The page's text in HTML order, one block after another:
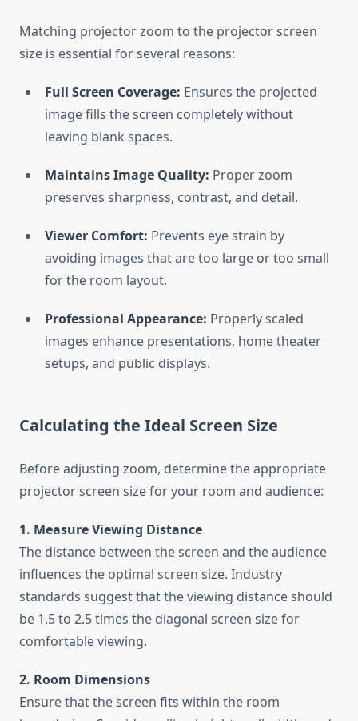
Matching projector zoom to the projector screen
size is essential for several reasons:
Full Screen Coverage: Ensures the projected
image fills the screen completely without
leaving blank spaces.
Maintains Image Quality: Proper zoom
preserves sharpness, contrast, and detail.
Viewer Comfort: Prevents eye strain by
avoiding images that are too large or too small
for the room layout.
Professional Appearance: Properly scaled
images enhance presentations, home theater
setups, and public displays.
Calculating the Ideal Screen Size
Before adjusting zoom, determine the appropriate
projector screen size for your room and audience:
1. Measure Viewing Distance
The distance between the screen and the audience
influences the optimal screen size. Industry
standards suggest that the viewing distance should
be 1.5 to 2.5 times the diagonal screen size for
comfortable viewing.
2. Room Dimensions
Ensure that the screen fits within the room